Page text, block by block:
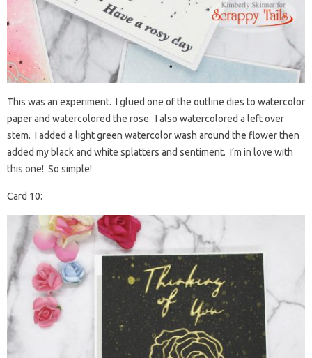
This was an experiment. I glued one of the outline dies to watercolor
paper and watercolored the rose. I also watercolored a left over
stem. I added a light green watercolor wash around the flower then
added my black and white splatters and sentiment. I’m in love with
this one! So simple!
Card 10: